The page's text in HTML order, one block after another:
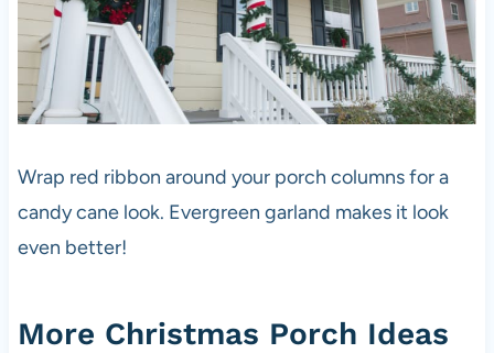
Wrap red ribbon around your porch columns for a
candy cane look. Evergreen garland makes it look
even better!
More Christmas Porch Ideas